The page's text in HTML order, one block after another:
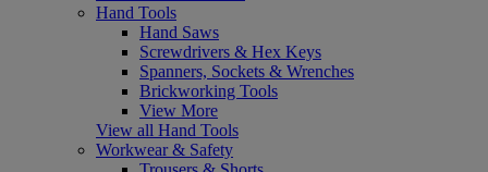
Hand Tools
Hand Saws
Screwdrivers & Hex Keys
Spanners, Sockets & Wrenches
Brickworking Tools
View More
View all Hand Tools
Workwear & Safety